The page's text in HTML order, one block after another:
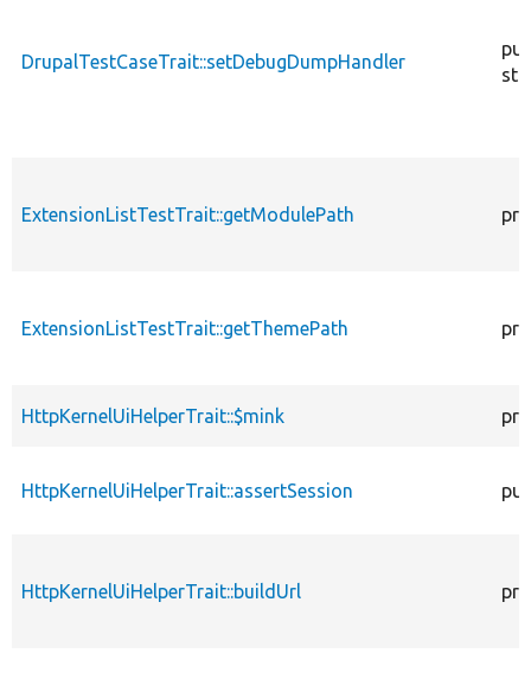
DrupalTestCaseTrait::setDebugDumpHandler
ExtensionListTestTrait::getModulePath
ExtensionListTestTrait::getThemePath
HttpKernelUiHelperTrait::$mink
HttpKernelUiHelperTrait::assertSession
HttpKernelUiHelperTrait::buildUrl